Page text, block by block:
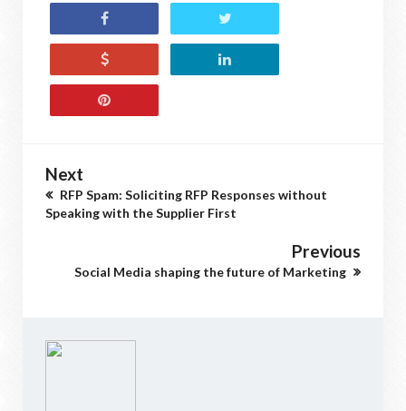
Next
RFP Spam: Soliciting RFP Responses without
Speaking with the Supplier First
Previous
Social Media shaping the future of Marketing